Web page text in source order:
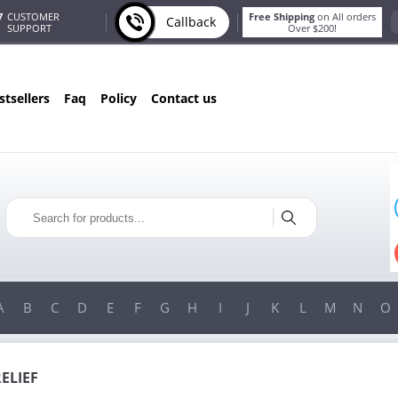
CUSTOMER
SUPPORT
Callback Free Shipping on All orders
Over $200!
faq policy contact us
FREE BONUS
PILLS FOR EVERY ORDER
B C D E F G H I J K L M N O